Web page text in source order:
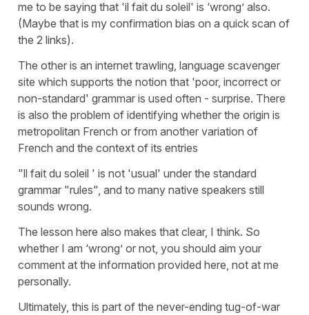
me to be saying that 'il fait du soleil' is ‘wrong’ also.
(Maybe that is my confirmation bias on a quick scan of
the 2 links).
The other is an internet trawling, language scavenger
site which supports the notion that 'poor, incorrect or
non-standard' grammar is used often - surprise. There
is also the problem of identifying whether the origin is
metropolitan French or from another variation of
French and the context of its entries
"ll fait du soleil ' is not 'usual' under the standard
grammar "rules", and to many native speakers still
sounds wrong.
The lesson here also makes that clear, I think. So
whether I am ‘wrong’ or not, you should aim your
comment at the information provided here, not at me
personally.
Ultimately, this is part of the never-ending tug-of-war